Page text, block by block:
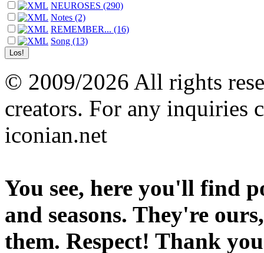
NEUROSES (290)
Notes (2)
REMEMBER... (16)
Song (13)
© 2009/2026 All rights
creators. For any inquiries
iconian.net
You see, here you'll find
and seasons. They're
them. Respect! Thank